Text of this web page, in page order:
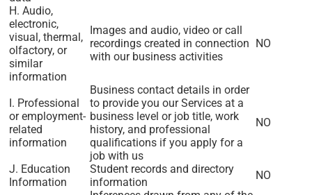
H. Audio,
electronic,
visual, thermal,
olfactory, or
similar
information
Images and audio, video or call
recordings created in connection
with our business activities
NO
I. Professional
or employment-
related
information
Business contact details in order
to provide you our Services at a
business level or job title, work
history, and professional
qualifications if you apply for a
job with us
NO
J. Education
Information
Student records and directory
information
NO